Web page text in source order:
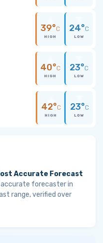
39°C
HIGH
24°C
LOW
40°C
HIGH
23°C
LOW
42°C
HIGH
23°C
LOW
Accurate Forecast
forecaster in
range, verified over